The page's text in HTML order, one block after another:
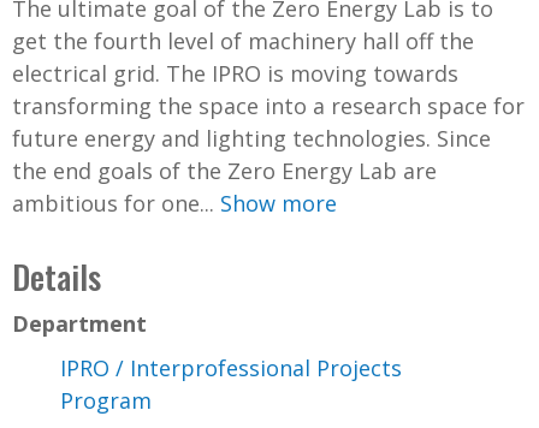
The ultimate goal of the Zero Energy Lab is to
get the fourth level of machinery hall off the
electrical grid. The IPRO is moving towards
transforming the space into a research space for
future energy and lighting technologies. Since
the end goals of the Zero Energy Lab are
ambitious for one... Show more
Details
Department
IPRO / Interprofessional Projects
Program